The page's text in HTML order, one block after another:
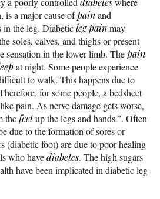
is a major cause ofpainand
in the leg. Diabeticleg painmay
soles, calves, and thighs or present
sensation in the lower limb. Thepain
at night. Some people experience
to walk. This happens due to
for some people, a bedsheet
pain. As nerve damage gets worse,
thefeetup the legs and hands.”. Often
due to the formation of sores or
(diabetic foot) are due to poor healing
who havediabetes. The high sugars
have been implicated in diabetic leg